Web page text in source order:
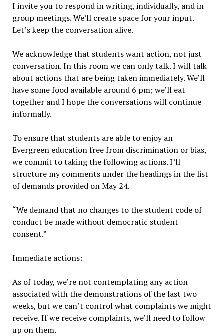
I invite you to respond in writing, individually, and in
group meetings. We’ll create space for your input.
Let’s keep the conversation alive.
We acknowledge that students want action, not just
conversation. In this room we can only talk. I will talk
about actions that are being taken immediately. We’ll
have some food available around 6 pm; we’ll eat
together and I hope the conversations will continue
informally.
To ensure that students are able to enjoy an
Evergreen education free from discrimination or bias,
we commit to taking the following actions. I’ll
structure my comments under the headings in the list
of demands provided on May 24.
“We demand that no changes to the student code of
conduct be made without democratic student
consent.”
Immediate actions:
As of today, we’re not contemplating any action
associated with the demonstrations of the last two
weeks, but we can’t control what complaints we might
receive. If we receive complaints, we’ll need to follow
up on them.